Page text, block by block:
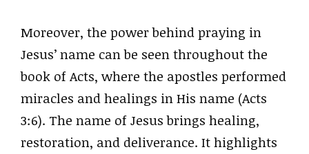
Moreover, the power behind praying in
Jesus’ name can be seen throughout the
book of Acts, where the apostles performed
miracles and healings in His name (Acts
3:6). The name of Jesus brings healing,
restoration, and deliverance. It highlights